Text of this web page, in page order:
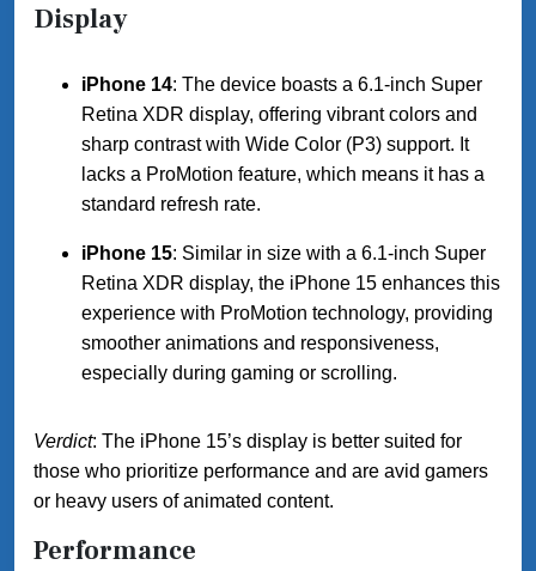
Display
iPhone 14: The device boasts a 6.1-inch Super
Retina XDR display, offering vibrant colors and
sharp contrast with Wide Color (P3) support. It
lacks a ProMotion feature, which means it has a
standard refresh rate.
iPhone 15: Similar in size with a 6.1-inch Super
Retina XDR display, the iPhone 15 enhances this
experience with ProMotion technology, providing
smoother animations and responsiveness,
especially during gaming or scrolling.
Verdict: The iPhone 15’s display is better suited for
those who prioritize performance and are avid gamers
or heavy users of animated content.
Performance